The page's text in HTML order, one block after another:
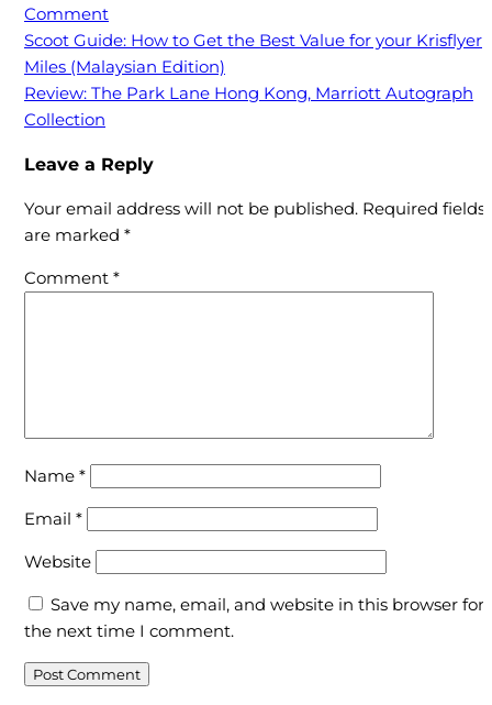
Commenton
Review:
Maybank
World
(Not
as
bad
you
Post
navigation
Scoot Guide: How to Get the Best Value for your Krisflyer
Miles (Malaysian Edition)
Review: The Park Lane Hong Kong, Marriott Autograph
Collection
Leave a Reply
Your email address will not be published. Required fields
are marked *
Comment *
Name *
Email *
Website
Save my name, email, and website in this browser for
the next time I comment.